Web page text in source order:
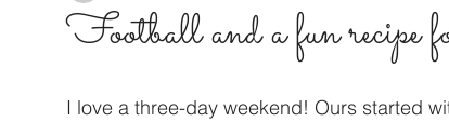
Football and a fun recipe
I love a three-day weekend! Ours started